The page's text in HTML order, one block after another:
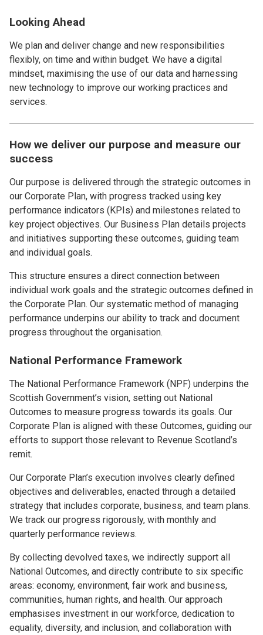
Looking Ahead
We plan and deliver change and new responsibilities
flexibly, on time and within budget. We have a digital
mindset, maximising the use of our data and harnessing
new technology to improve our working practices and
services.
How we deliver our purpose and measure our
success
Our purpose is delivered through the strategic outcomes in
our Corporate Plan, with progress tracked using key
performance indicators (KPIs) and milestones related to
key project objectives. Our Business Plan details projects
and initiatives supporting these outcomes, guiding team
and individual goals.
This structure ensures a direct connection between
individual work goals and the strategic outcomes defined in
the Corporate Plan. Our systematic method of managing
performance underpins our ability to track and document
progress throughout the organisation.
National Performance Framework
The National Performance Framework (NPF) underpins the
Scottish Government’s vision, setting out National
Outcomes to measure progress towards its goals. Our
Corporate Plan is aligned with these Outcomes, guiding our
efforts to support those relevant to Revenue Scotland’s
remit.
Our Corporate Plan’s execution involves clearly defined
objectives and deliverables, enacted through a detailed
strategy that includes corporate, business, and team plans.
We track our progress rigorously, with monthly and
quarterly performance reviews.
By collecting devolved taxes, we indirectly support all
National Outcomes, and directly contribute to six specific
areas: economy, environment, fair work and business,
communities, human rights, and health. Our approach
emphasises investment in our workforce, dedication to
equality, diversity, and inclusion, and collaboration with